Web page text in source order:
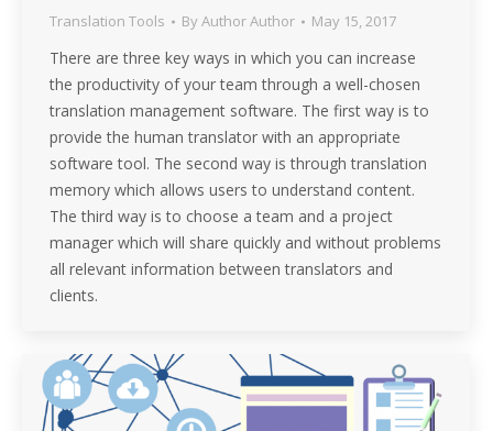
Translation Tools ByAuthor Author May 15, 2017
There are three key ways in which you can increase
the productivity of your team through a well-chosen
translation management software. The first way is to
provide the human translator with an appropriate
software tool. The second way is through translation
memory which allows users to understand content.
The third way is to choose a team and a project
manager which will share quickly and without problems
all relevant information between translators and
clients.